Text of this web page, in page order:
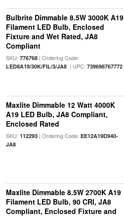
Bulbrite Dimmable 8.5W 3000K A19
Filament LED Bulb, Enclosed
Fixture and Wet Rated, JA8
Compliant
SKU: 776768| Ordering Code:
LED8A19/30K/FIL/3/JA8| UPC: 739698767772
Maxlite Dimmable 12 Watt 4000K
A19 LED Bulb, JA8 Compliant,
Enclosed Rated
SKU: 112293| Ordering Code: EE12A19D940-
JA8
Maxlite Dimmable 8.5W 2700K A19
Filament LED Bulb, 90 CRI, JA8
Compliant, Enclosed Fixture and